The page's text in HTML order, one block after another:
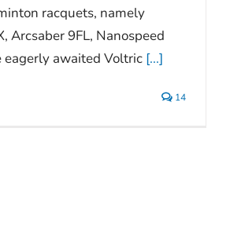
racquets, namely
Arcsaber 9FL, Nanospeed
eagerly awaited Voltric [...]
14